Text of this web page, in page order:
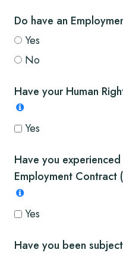
Do have an
Yes
No
Have your Human
Yes
Have you
Employment Contract
Yes
Have you been